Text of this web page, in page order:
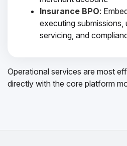
Insurance BPO:
executing submissions,
servicing, and
Operational services are most
directly with the core platform